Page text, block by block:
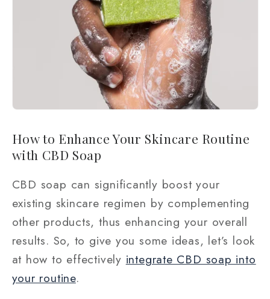
How to Enhance Your Skincare Routine
with CBD Soap
CBD soap can significantly boost your
existing skincare regimen by complementing
other products, thus enhancing your overall
results. So, to give you some ideas, let’s look
at how to effectively integrate CBD soap into
your routine.